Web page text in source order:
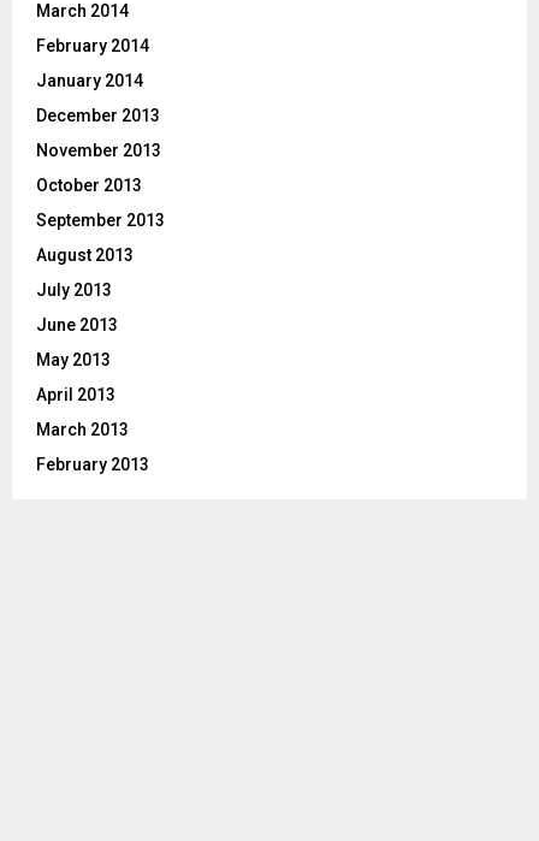
March 2014
February 2014
January 2014
December 2013
November 2013
October 2013
September 2013
August 2013
July 2013
June 2013
May 2013
April 2013
March 2013
February 2013